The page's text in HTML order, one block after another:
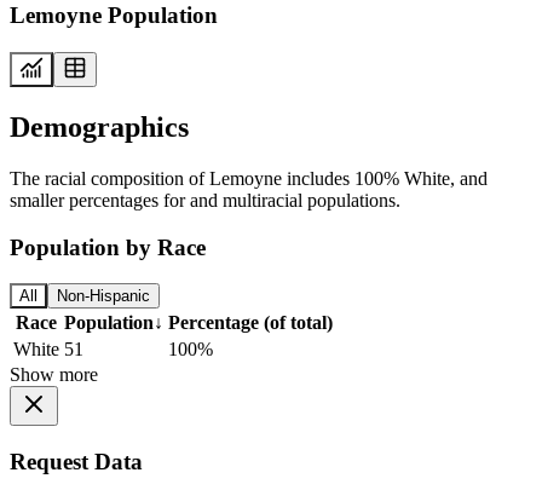
Lemoyne Population
Demographics
The racial composition of Lemoyne includes 100% White, and
smaller percentages for and multiracial populations.
Population by Race
All Non-Hispanic
Race Population↓ Percentage (of total)
White 51
100%
Show more
Request Data